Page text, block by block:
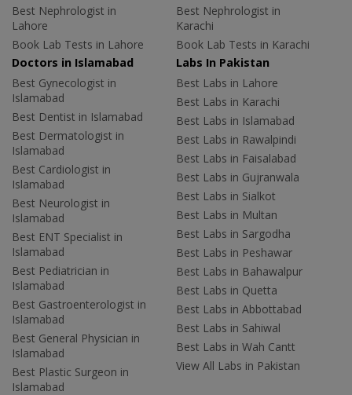
Best Nephrologist in
Lahore
Book Lab Tests in Lahore
Best Nephrologist in
Karachi
Book Lab Tests in Karachi
Doctors in Islamabad
Best Gynecologist in
Islamabad
Best Dentist in Islamabad
Best Dermatologist in
Islamabad
Best Cardiologist in
Islamabad
Best Neurologist in
Islamabad
Best ENT Specialist in
Islamabad
Best Pediatrician in
Islamabad
Best Gastroenterologist in
Islamabad
Best General Physician in
Islamabad
Best Plastic Surgeon in
Islamabad
Labs In Pakistan
Best Labs in Lahore
Best Labs in Karachi
Best Labs in Islamabad
Best Labs in Rawalpindi
Best Labs in Faisalabad
Best Labs in Gujranwala
Best Labs in Sialkot
Best Labs in Multan
Best Labs in Sargodha
Best Labs in Peshawar
Best Labs in Bahawalpur
Best Labs in Quetta
Best Labs in Abbottabad
Best Labs in Sahiwal
Best Labs in Wah Cantt
View All Labs in Pakistan